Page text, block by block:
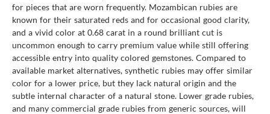
for pieces that are worn frequently. Mozambican rubies are
known for their saturated reds and for occasional good clarity,
and a vivid color at 0.68 carat in a round brilliant cut is
uncommon enough to carry premium value while still offering
accessible entry into quality colored gemstones. Compared to
available market alternatives, synthetic rubies may offer similar
color for a lower price, but they lack natural origin and the
subtle internal character of a natural stone. Lower grade rubies,
and many commercial grade rubies from generic sources, will